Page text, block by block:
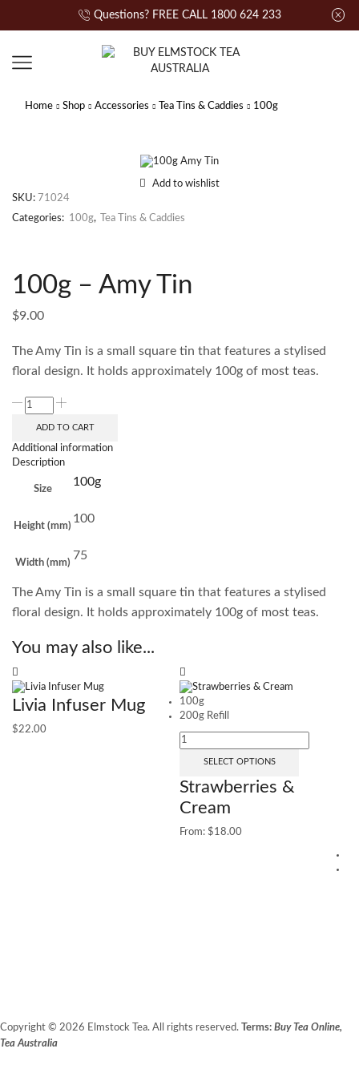
Questions? FREE CALL 1800 624 233
Home Shop Accessories Tea Tins & Caddies 100g
Add to wishlist
SKU: 71024
Categories: 100g, Tea Tins & Caddies
100g – Amy Tin
$9.00
The Amy Tin is a small square tin that features a stylised
floral design. It holds approximately 100g of most teas.
ADD TO CART
Additional information
Description
Size
100g
Height (mm)
100
Width (mm)
75
The Amy Tin is a small square tin that features a stylised
floral design. It holds approximately 100g of most teas.
You may also like...
Livia Infuser Mug
$22.00
100g
200g Refill
SELECT OPTIONS
Strawberries &
Cream
From: $18.00
Copyright © 2026 Elmstock Tea. All rights reserved. Terms: Buy Tea Online,
Tea Australia